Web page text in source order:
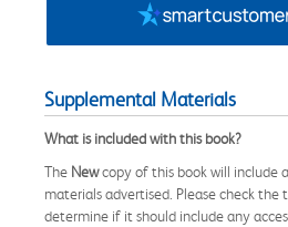
Supplemental Materials
What is included with this book?
The Newcopy of this book will include
materials advertised. Please check
determine if it should include any